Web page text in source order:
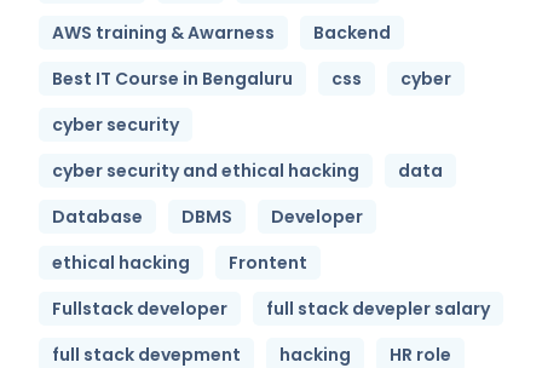
AWS training & Awarness
Backend
Best IT Course in Bengaluru
css
cyber
cyber security
cyber security and ethical hacking
data
Database
DBMS
Developer
ethical hacking
Frontent
Fullstack developer
full stack devepler salary
full stack devepment
hacking
HR role